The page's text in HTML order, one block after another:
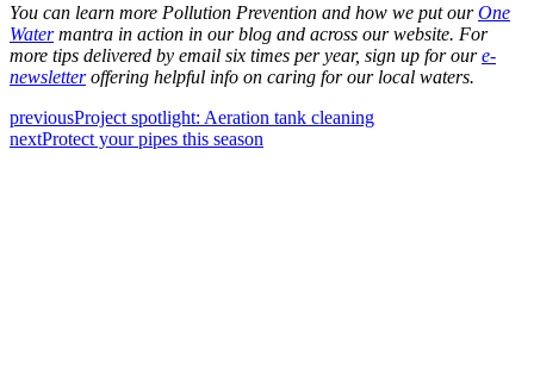
You can learn more Pollution Prevention and how we put ourOne
Watermantra in action in our blog and across our website. For
more tips delivered by email six times per year, sign up for oure-
newsletteroffering helpful info on caring for our local waters.
previousProject spotlight: Aeration tank cleaning
nextProtect your pipes this season